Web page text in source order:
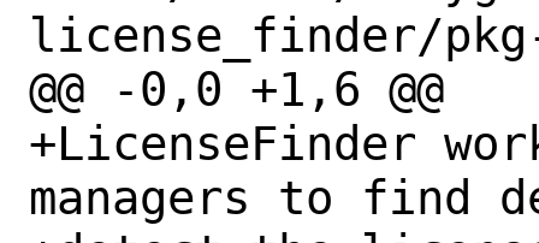
license_finder/
@@ -0,0 +1,6 @@
+LicenseFinder
managers to find